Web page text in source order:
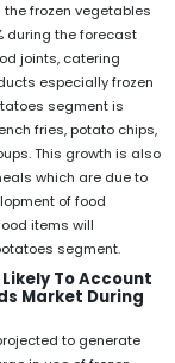
frozen vegetables
during the forecast
joints, catering
especially frozen
segment is
fries, potato chips,
This growth is also
which are due to
of food
items will
segment.
To Account
Market During
to generate